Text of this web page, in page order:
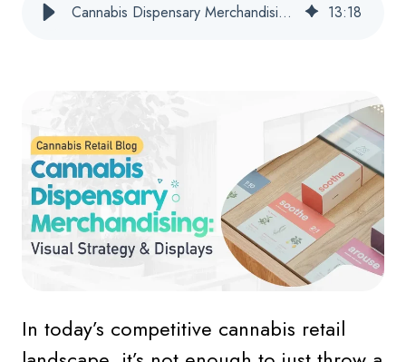
Cannabis Dispensary Merchandising: Visual Strategy & Displays 13:18
In today’s competitive cannabis retail